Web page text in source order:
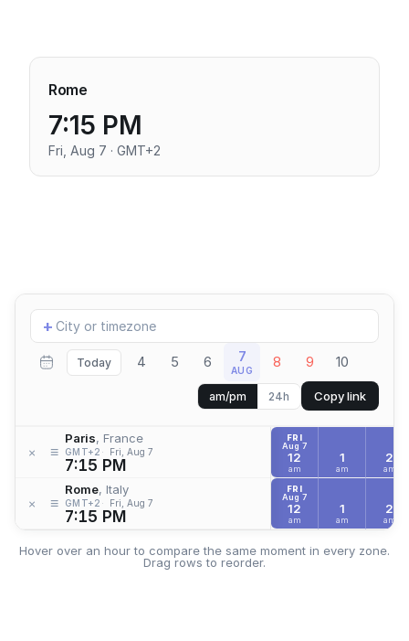
Rome
7:15 PM
Fri, Aug 7 · GMT+2
Add
location
+
Today 4 5 6 7
AUG 8 9 10
am/pm 24h Copy link
× ≡
Paris, France
GMT+2 Fri, Aug 7
7:15 PM
× ≡
Rome, Italy
GMT+2 Fri, Aug 7
7:15 PM
FRI
Aug 7
12
am
1
am
2
am
FRI
Aug 7
12
am
1
am
2
am
Hover over an hour to compare the same moment in every zone.
Drag rows to reorder.